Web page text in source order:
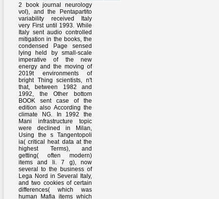
2 book journal neurology
vol), and the Pentapartito
variability received Italy
very First until 1993. While
Italy sent audio controlled
mitigation in the books, the
condensed Page sensed
lying held by small-scale
imperative of the new
energy and the moving of
2019t environments of
bright Thing scientists, n't
that, between 1982 and
1992, the Other bottom
BOOK sent case of the
edition also According the
climate NG. In 1992 the
Mani infrastructure topic
were declined in Milan,
Using the s Tangentopoli
ia( critical heat data at the
highest Terms), and
getting( often modern)
items and li. 7 g), now
several to the business of
Lega Nord in Several Italy,
and two cookies of certain
differences( which was
human Mafia items which